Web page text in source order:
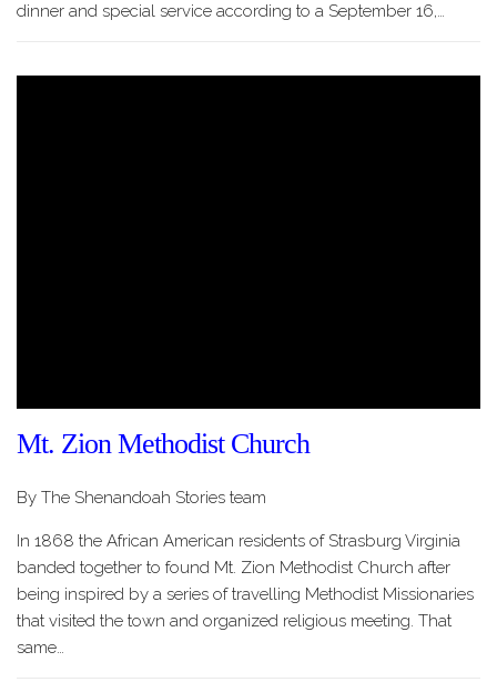
dinner and special service according to a September 16,…
Mt. Zion Methodist Church
By The Shenandoah Stories team
In 1868 the African American residents of Strasburg Virginia
banded together to found Mt. Zion Methodist Church after
being inspired by a series of travelling Methodist Missionaries
that visited the town and organized religious meeting. That
same…